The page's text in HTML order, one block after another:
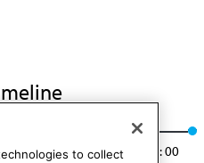
00 Rescinded Rescinded: 00
to collect